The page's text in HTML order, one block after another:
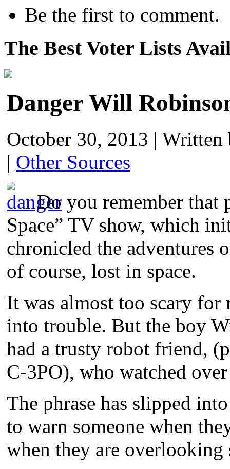
Be the first to comment.
The Best Voter Lists
Danger Will
October 30, 2013 |
| Other Sources
Do you remember that
Space” TV show, which
chronicled the adventures
of course, lost in space.
It was almost too scary for
into trouble. But the boy
had a trusty robot friend,
C-3PO), who watched
The phrase has slipped
to warn someone when
when they are overlooking